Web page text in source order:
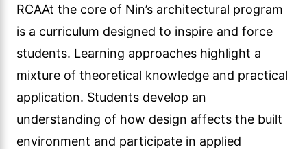
RCAAt the core of Nin’s architectural program
is a curriculum designed to inspire and force
students. Learning approaches highlight a
mixture of theoretical knowledge and practical
application. Students develop an
understanding of how design affects the built
environment and participate in applied